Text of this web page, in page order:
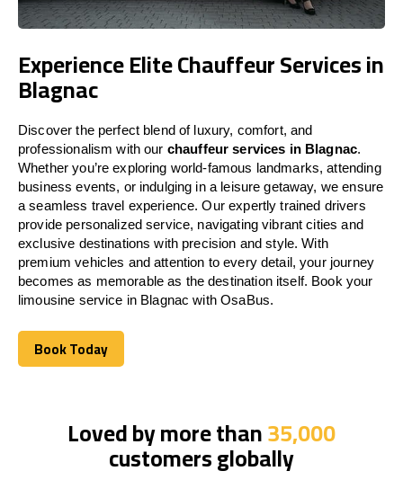
Experience Elite Chauffeur Services in
Blagnac
Discover the perfect blend of luxury, comfort, and
professionalism with our chauffeur services in Blagnac.
Whether you’re exploring world-famous landmarks, attending
business events, or indulging in a leisure getaway, we ensure
a seamless travel experience. Our expertly trained drivers
provide personalized service, navigating vibrant cities and
exclusive destinations with precision and style. With
premium vehicles and attention to every detail, your journey
becomes as memorable as the destination itself. Book your
limousine service in Blagnac with OsaBus.
Book Today
Book Today
Loved by more than35,000
customers globally